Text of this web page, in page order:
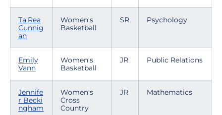
Ta'Rea
Cunnig
an
Women's
Basketball
SR Psychology
Emily
Vann
Women's
Basketball
JR Public Relations
Jennife
r Becki
ngham
Women's
Cross
Country
JR Mathematics